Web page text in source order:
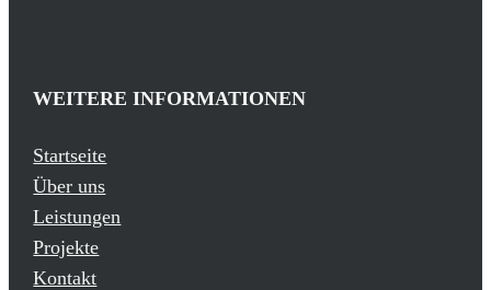
WEITERE INFORMATIONEN
Startseite
Über uns
Leistungen
Projekte
Kontakt